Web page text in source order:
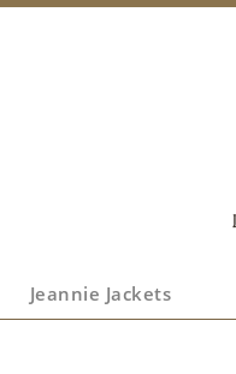
Jeannie Jackets